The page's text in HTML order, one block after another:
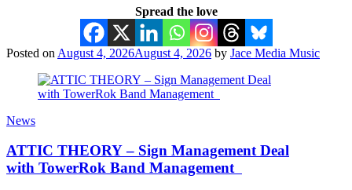
Spread the love
Posted on August 4, 2026August 4, 2026 by Jace Media Music
News
ATTIC THEORY – Sign Management Deal
with TowerRok Band Management